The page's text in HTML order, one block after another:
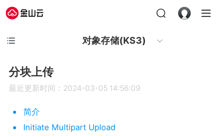
对象存储(KS3)
分块上传
最近更新时间：2024-03-05 14:56:09
简介
Initiate Multipart Upload